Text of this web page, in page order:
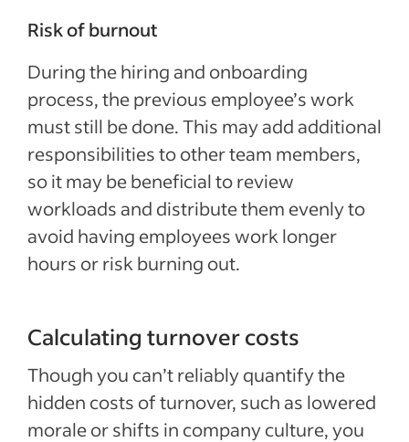
Risk of burnout
During the hiring and onboarding
process, the previous employee’s work
must still be done. This may add additional
responsibilities to other team members,
so it may be beneficial to review
workloads and distribute them evenly to
avoid having employees work longer
hours or risk burning out.
Calculating turnover costs
Though you can’t reliably quantify the
hidden costs of turnover, such as lowered
morale or shifts in company culture, you